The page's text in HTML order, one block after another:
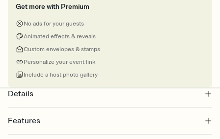
Get more with Premium
No ads for your guests
Animated effects & reveals
Custom envelopes & stamps
Personalize your event link
Include a host photo gallery
Details
Features